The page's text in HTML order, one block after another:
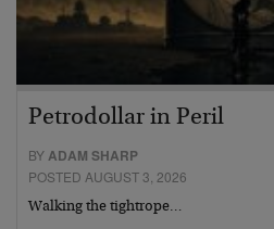
Petrodollar in Peril
BYADAM SHARP
POSTED AUGUST 3, 2026
Walking the tightrope…